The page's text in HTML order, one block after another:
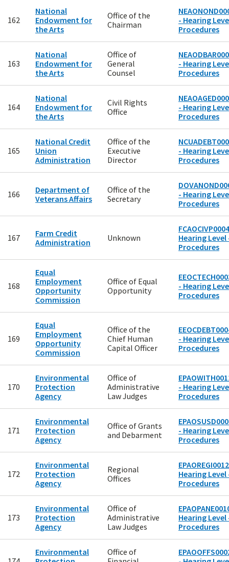
162
National
Endowment for
the Arts
Office of the
Chairman
- Hearing
Procedures
163
National
Endowment for
the Arts
Office of
General
Counsel
- Hearing
Procedures
164
National
Endowment for
the Arts
Civil Rights
Office
- Hearing
Procedures
165
National Credit
Union
Administration
Office of the
Executive
Director
- Hearing
Procedures
166
Department of
Veterans Affairs
Office of the
Secretary
- Hearing
Procedures
167
Farm Credit
Administration
Unknown
Hearing Level
Procedures
168
Equal
Employment
Opportunity
Commission
Office of Equal
Opportunity
- Hearing
Procedures
169
Equal
Employment
Opportunity
Commission
Office of the
Chief Human
Capital Officer
- Hearing
Procedures
170
Environmental
Protection
Agency
Office of
Administrative
Law Judges
- Hearing
Procedures
171
Environmental
Protection
Agency
Office of Grants
and Debarment
- Hearing
Procedures
172
Environmental
Protection
Agency
Regional
Offices
Hearing Level
Procedures
173
Environmental
Protection
Agency
Office of
Administrative
Law Judges
Hearing Level
Procedures
Environmental
Office of